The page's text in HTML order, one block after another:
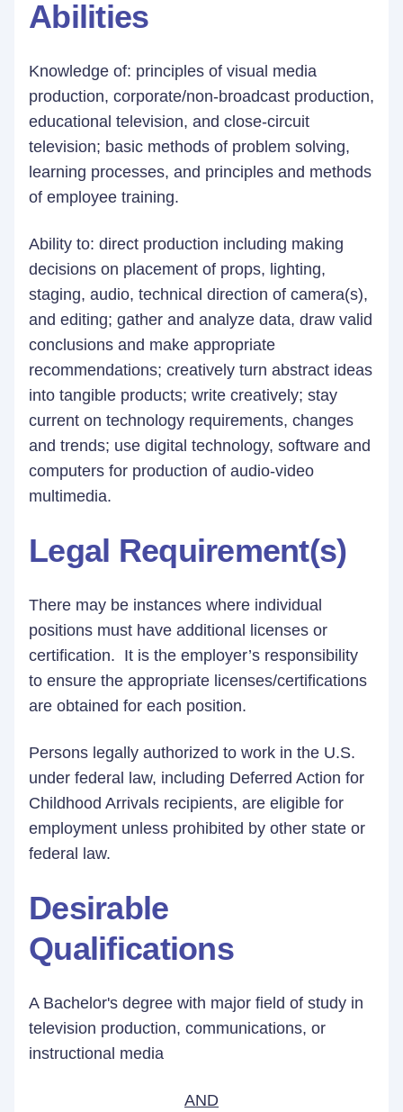
Abilities
Knowledge of: principles of visual media
production, corporate/non-broadcast production,
educational television, and close-circuit
television; basic methods of problem solving,
learning processes, and principles and methods
of employee training.
Ability to: direct production including making
decisions on placement of props, lighting,
staging, audio, technical direction of camera(s),
and editing; gather and analyze data, draw valid
conclusions and make appropriate
recommendations; creatively turn abstract ideas
into tangible products; write creatively; stay
current on technology requirements, changes
and trends; use digital technology, software and
computers for production of audio-video
multimedia.
Legal Requirement(s)
There may be instances where individual
positions must have additional licenses or
certification. It is the employer’s responsibility
to ensure the appropriate licenses/certifications
are obtained for each position.
Persons legally authorized to work in the U.S.
under federal law, including Deferred Action for
Childhood Arrivals recipients, are eligible for
employment unless prohibited by other state or
federal law.
Desirable
Qualifications
A Bachelor's degree with major field of study in
television production, communi­cations, or
instructional media
AND